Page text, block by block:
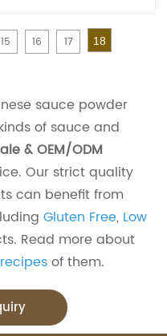
customizable spice levels and
bulk packaging, it’s your go-
to for authentic Korean flavor
15 16 17 18
sauce powder
of sauce and
& OEM/ODM
Our strict quality
can benefit from
Gluten Free, Low
Read more about
recipesof them.